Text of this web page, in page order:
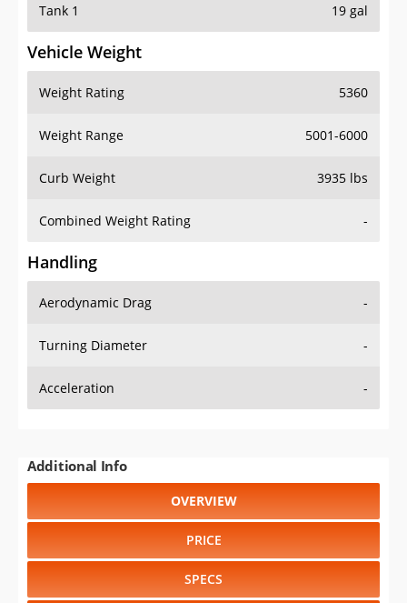
Tank 1 19 gal
Vehicle Weight
Weight Rating 5360
Weight Range 5001-6000
Curb Weight 3935 lbs
Combined Weight Rating -
Handling
Aerodynamic Drag -
Turning Diameter -
Acceleration -
Additional Info
OVERVIEW
PRICE
SPECS